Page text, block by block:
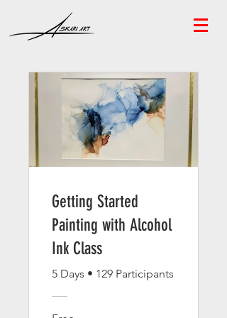
Getting Started
Painting with Alcohol
Ink Class
5 Days • 129 Participants